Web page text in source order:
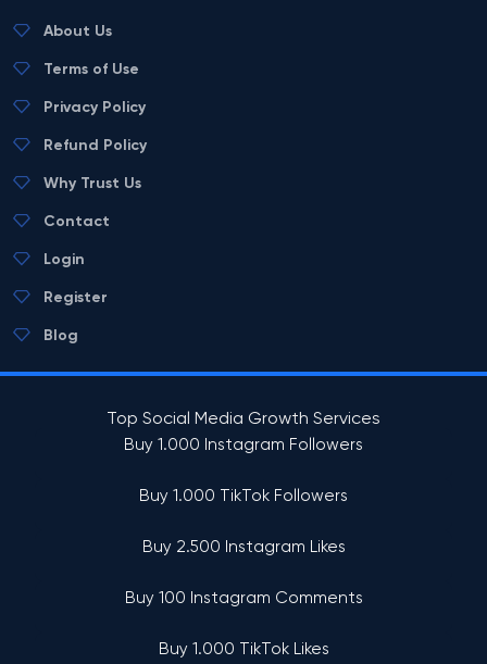
About Us
Terms of Use
Privacy Policy
Refund Policy
Why Trust Us
Contact
Login
Register
Blog
Top Social Media Growth Services
Buy 1.000 Instagram Followers
Buy 1.000 TikTok Followers
Buy 2.500 Instagram Likes
Buy 100 Instagram Comments
Buy 1.000 TikTok Likes